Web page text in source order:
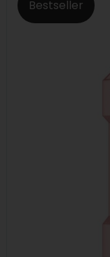
Bestseller